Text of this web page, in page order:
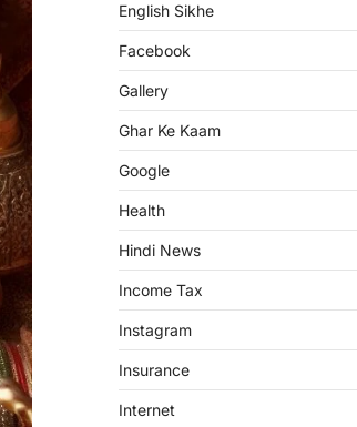
English Sikhe
Facebook
Gallery
Ghar Ke Kaam
Google
Health
Hindi News
Income Tax
Instagram
Insurance
Internet